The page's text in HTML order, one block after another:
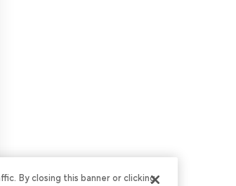
By closing this banner or clicking